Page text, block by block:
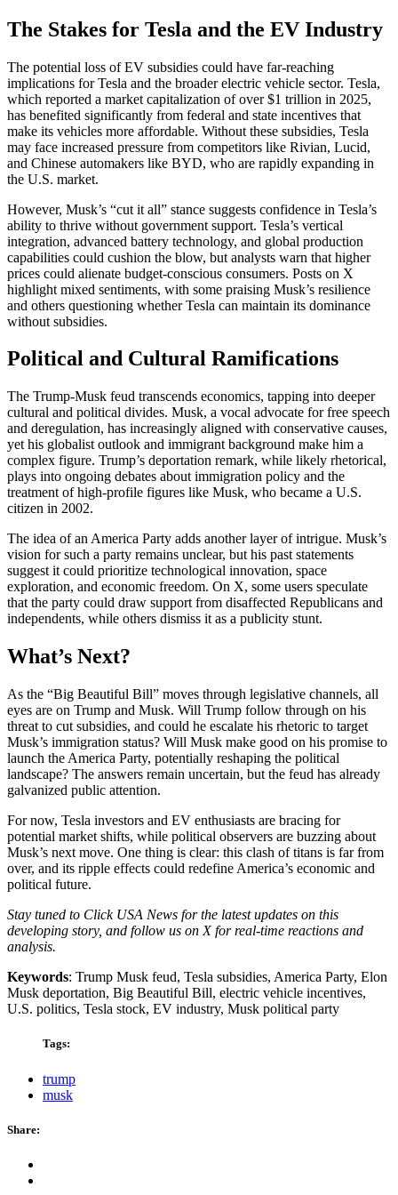
The Stakes for Tesla and the EV Industry
The potential loss of EV subsidies could have far-reaching
implications for Tesla and the broader electric vehicle sector. Tesla,
which reported a market capitalization of over $1 trillion in 2025,
has benefited significantly from federal and state incentives that
make its vehicles more affordable. Without these subsidies, Tesla
may face increased pressure from competitors like Rivian, Lucid,
and Chinese automakers like BYD, who are rapidly expanding in
the U.S. market.
However, Musk’s “cut it all” stance suggests confidence in Tesla’s
ability to thrive without government support. Tesla’s vertical
integration, advanced battery technology, and global production
capabilities could cushion the blow, but analysts warn that higher
prices could alienate budget-conscious consumers. Posts on X
highlight mixed sentiments, with some praising Musk’s resilience
and others questioning whether Tesla can maintain its dominance
without subsidies.
Political and Cultural Ramifications
The Trump-Musk feud transcends economics, tapping into deeper
cultural and political divides. Musk, a vocal advocate for free speech
and deregulation, has increasingly aligned with conservative causes,
yet his globalist outlook and immigrant background make him a
complex figure. Trump’s deportation remark, while likely rhetorical,
plays into ongoing debates about immigration policy and the
treatment of high-profile figures like Musk, who became a U.S.
citizen in 2002.
The idea of an America Party adds another layer of intrigue. Musk’s
vision for such a party remains unclear, but his past statements
suggest it could prioritize technological innovation, space
exploration, and economic freedom. On X, some users speculate
that the party could draw support from disaffected Republicans and
independents, while others dismiss it as a publicity stunt.
What’s Next?
As the “Big Beautiful Bill” moves through legislative channels, all
eyes are on Trump and Musk. Will Trump follow through on his
threat to cut subsidies, and could he escalate his rhetoric to target
Musk’s immigration status? Will Musk make good on his promise to
launch the America Party, potentially reshaping the political
landscape? The answers remain uncertain, but the feud has already
galvanized public attention.
For now, Tesla investors and EV enthusiasts are bracing for
potential market shifts, while political observers are buzzing about
Musk’s next move. One thing is clear: this clash of titans is far from
over, and its ripple effects could redefine America’s economic and
political future.
Stay tuned to Click USA News for the latest updates on this
developing story, and follow us on X for real-time reactions and
analysis.
Keywords: Trump Musk feud, Tesla subsidies, America Party, Elon
Musk deportation, Big Beautiful Bill, electric vehicle incentives,
U.S. politics, Tesla stock, EV industry, Musk political party
Tags:
trump
musk
Share: